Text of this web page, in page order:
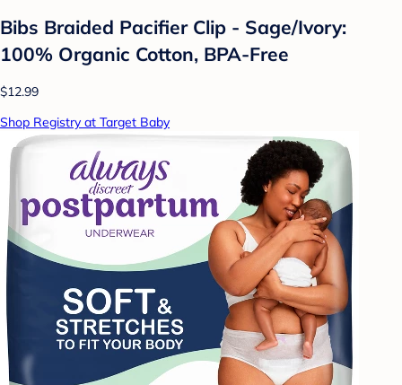
Bibs Braided Pacifier Clip - Sage/Ivory:
100% Organic Cotton, BPA-Free
$12.99
Shop Registry at Target Baby